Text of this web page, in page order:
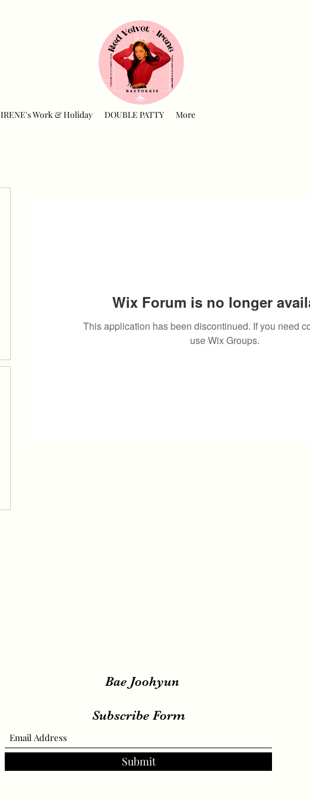
IRENE's Work & Holiday DOUBLE PATTY More
Wix Forum is no longer
This application has been discontinued. If you need
use Wix Groups.
Bae Joohyun
Subscribe Form
Submit